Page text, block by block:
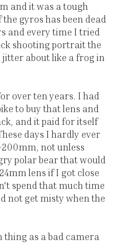
and it was a tough
gyros has been dead
and every time I tried
shooting portrait the
about like a frog in
over ten years. I had
to buy that lens and
and it paid for itself
days I hardly ever
not unless
polar bear that would
lens if I got close
spend that much time
not get misty when the
thing as a bad camera